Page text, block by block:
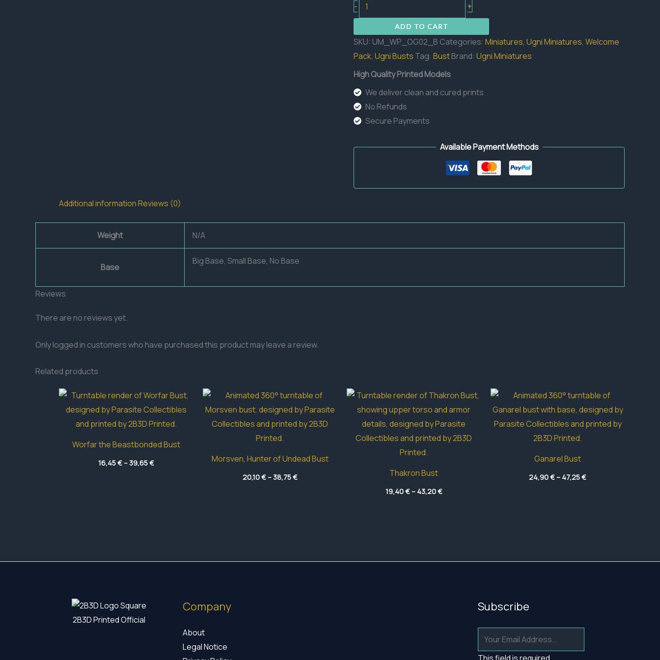
-
Bust
+
ADD TO CART
SKU: UM_WP_OG02_B Categories: Miniatures, Ugni Miniatures, Welcome
Pack, Ugni Busts Tag: BustBrand: Ugni Miniatures
High Quality Printed Models
We deliver clean and cured prints
No Refunds
Secure Payments
Available Payment Methods
Additional informationReviews (0)
Weight N/A
Base
Big Base, Small Base, No Base
Reviews
There are no reviews yet.
Only logged in customers who have purchased this product may leave a review.
Related products
Worfar the Beastbonded Bust
16,45€–39,65€Price
range:
Morsven, Hunter of Undead Bust
20,10€–38,75€Price
range:
Thakron Bust
19,40€– 43,20€Price
range:
Ganarel Bust
24,90€– 47,25€Price
range:
2B3D Printed Official
Company
About
Legal Notice
Subscribe